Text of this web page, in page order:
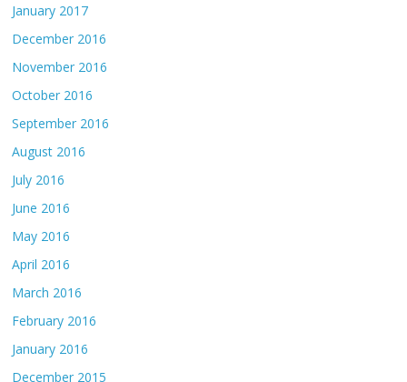
January 2017
December 2016
November 2016
October 2016
September 2016
August 2016
July 2016
June 2016
May 2016
April 2016
March 2016
February 2016
January 2016
December 2015